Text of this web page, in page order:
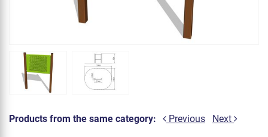
Products from the same category: Previous Next